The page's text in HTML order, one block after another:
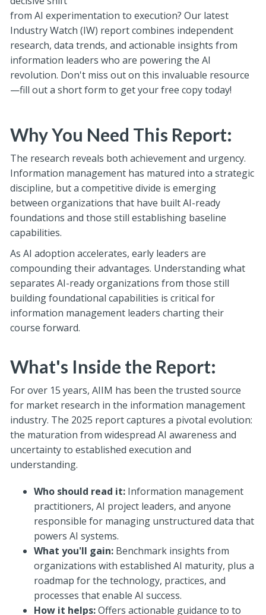
from AI experimentation to execution? Our latest
Industry Watch (IW) report combines independent
research, data trends, and actionable insights from
information leaders who are powering the AI
revolution. Don't miss out on this invaluable resource
—fill out a short form to get your free copy today!
Why You Need This Report:
The research reveals both achievement and urgency.
Information management has matured into a strategic
discipline, but a competitive divide is emerging
between organizations that have built AI-ready
foundations and those still establishing baseline
capabilities.
As AI adoption accelerates, early leaders are
compounding their advantages. Understanding what
separates AI-ready organizations from those still
building foundational capabilities is critical for
information management leaders charting their
course forward.
What's Inside the Report:
For over 15 years, AIIM has been the trusted source
for market research in the information management
industry. The 2025 report captures a pivotal evolution:
the maturation from widespread AI awareness and
uncertainty to established execution and
understanding.
Who should read it: Information management
practitioners, AI project leaders, and anyone
responsible for managing unstructured data that
powers AI systems.
What you'll gain: Benchmark insights from
organizations with established AI maturity, plus a
roadmap for the technology, practices, and
processes that enable AI success.
How it helps:Offers actionable guidance toto